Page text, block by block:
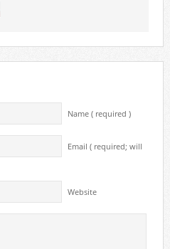
Name ( required )
Email ( required; will
Website